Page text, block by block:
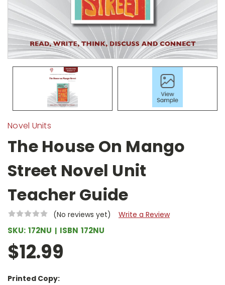
Novel Units
The House On Mango
Street Novel Unit
Teacher Guide
(No reviews yet) Write a Review
SKU: 172NU ISBN 172NU
$12.99
Printed Copy: